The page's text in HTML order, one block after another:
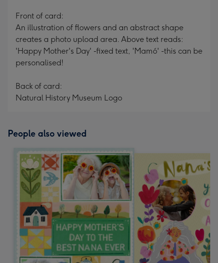
Front of card:
An illustration of flowers and an abstract shape
creates a photo upload area. Above text reads:
'Happy Mother's Day' -fixed text, 'Mamó' -this can be
personalised!
Back of card:
Natural History Museum Logo
People also viewed